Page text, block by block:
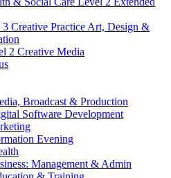
Creative Practice Art, Design &
2 Creative Media
Broadcast & Production
Software Development
Evening
Management & Admin